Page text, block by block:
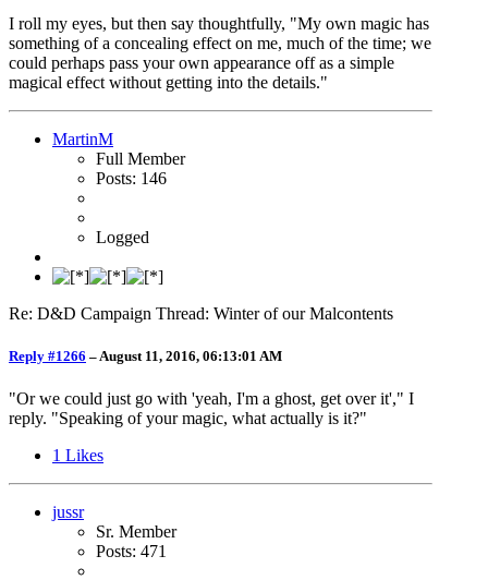
I roll my eyes, but then say thoughtfully, "My own magic has
something of a concealing effect on me, much of the time; we
could perhaps pass your own appearance off as a simple
magical effect without getting into the details."
MartinM
Full Member
Posts: 146
Logged
Re: D&D Campaign Thread: Winter of our Malcontents
Reply #1266 –August 11, 2016, 06:13:01 AM
"Or we could just go with 'yeah, I'm a ghost, get over it'," I
reply. "Speaking of your magic, what actually is it?"
1 Likes
jussr
Sr. Member
Posts: 471